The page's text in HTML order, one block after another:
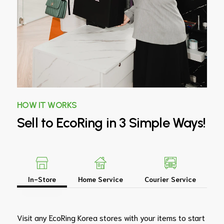
HOW IT WORKS
Sell to EcoRing in 3 Simple Ways!
In-Store Home Service Courier Service
Visit any EcoRing Korea stores with your items to start